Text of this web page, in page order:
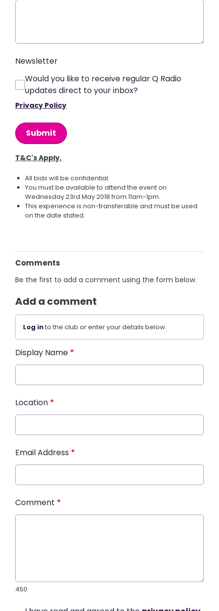
Newsletter
Would you like to receive regular Q Radio
updates direct to your inbox?
Privacy Policy
This can be left alone:
Submit
T&C's Apply.
All bids will be confidential.
You must be available to attend the event on
Wednesday 23rd May 2018 from 11am-1pm.
This experience is non-transferable and must be used
on the date stated.
Comments
Be the first to add a comment using the form below.
Add a comment
Log into the club or enter your details below.
Display Name *
Location *
Email Address *
Comment *
450